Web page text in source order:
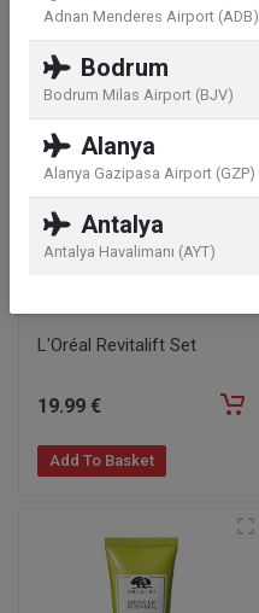
Add To Basket
L'Oréal Revitalift Set
19.99 €
Add To Basket
Adnan Menderes Airport (ADB)
Bodrum
Bodrum Milas Airport (BJV)
Alanya
Alanya Gazipasa Airport (GZP)
Antalya
Antalya Havalimanı (AYT)